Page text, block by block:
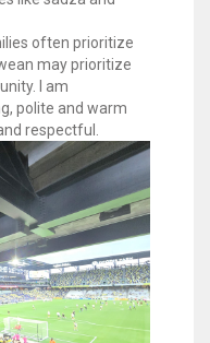
often prioritize
may prioritize
l am
polite and warm
respectful.